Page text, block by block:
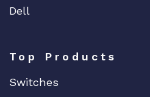
Dell
Top Products
Switches